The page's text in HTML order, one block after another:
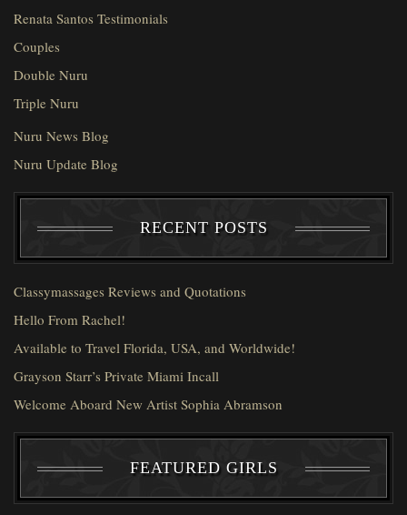
Renata Santos Testimonials
Couples
Double Nuru
Triple Nuru
Nuru News Blog
Nuru Update Blog
RECENT POSTS
Classymassages Reviews and Quotations
Hello From Rachel!
Available to Travel Florida, USA, and Worldwide!
Grayson Starr’s Private Miami Incall
Welcome Aboard New Artist Sophia Abramson
FEATURED GIRLS